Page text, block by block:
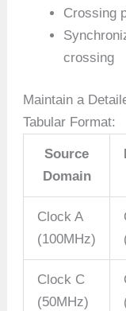
Crossing
crossing
Maintain a
Tabular Format:
Source
Domain
Clock A
(100MHz)
Clock C
(50MHz)